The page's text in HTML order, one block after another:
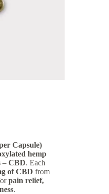
Capsule)
hemp
– CBD. Each
of CBD from
pain relief,
.